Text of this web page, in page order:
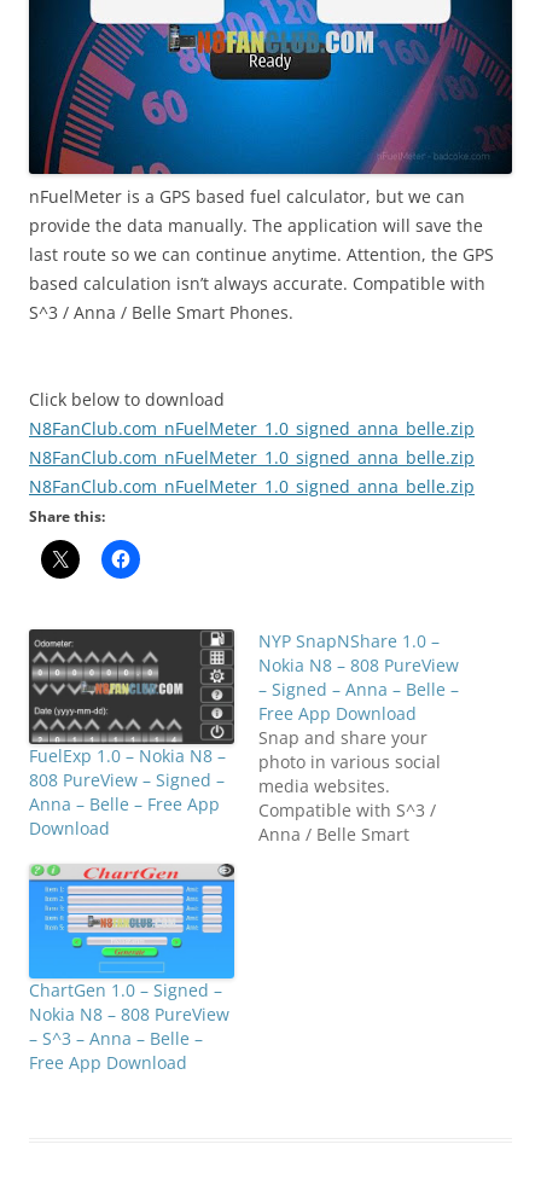
nFuelMeter is a GPS based fuel calculator, but we can
provide the data manually. The application will save the
last route so we can continue anytime. Attention, the GPS
based calculation isn’t always accurate. Compatible with
S^3 / Anna / Belle Smart Phones.
Click below to download
N8FanClub.com_nFuelMeter_1.0_signed_anna_belle.zip
N8FanClub.com_nFuelMeter_1.0_signed_anna_belle.zip
N8FanClub.com_nFuelMeter_1.0_signed_anna_belle.zip
Share this:
FuelExp 1.0 – Nokia N8 –
808 PureView – Signed –
Anna – Belle – Free App
Download
NYP SnapNShare 1.0 –
Nokia N8 – 808 PureView
– Signed – Anna – Belle –
Free App Download
Snap and share your
photo in various social
media websites.
Compatible with S^3 /
Anna / Belle Smart
ChartGen 1.0 – Signed –
Nokia N8 – 808 PureView
– S^3 – Anna – Belle –
Free App Download